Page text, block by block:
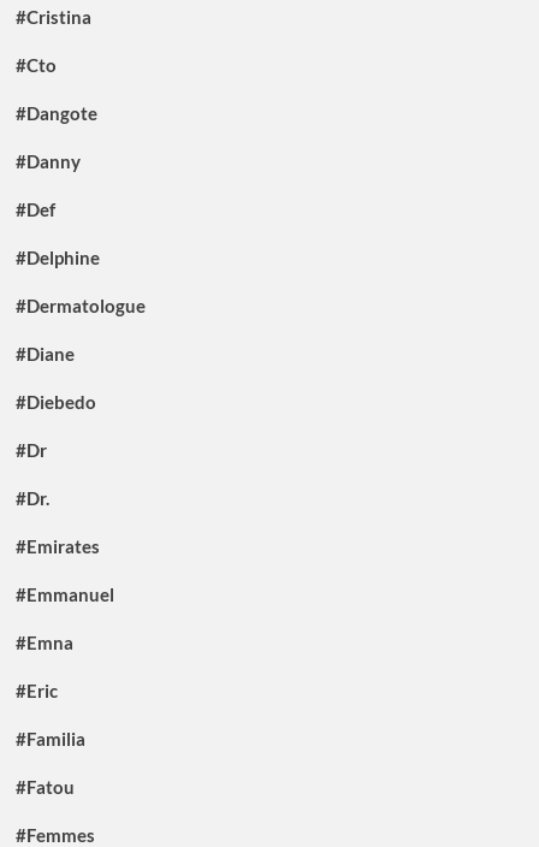
#Cristina
#Cto
#Dangote
#Danny
#Def
#Delphine
#Dermatologue
#Diane
#Diebedo
#Dr
#Dr.
#Emirates
#Emmanuel
#Emna
#Eric
#Familia
#Fatou
#Femmes